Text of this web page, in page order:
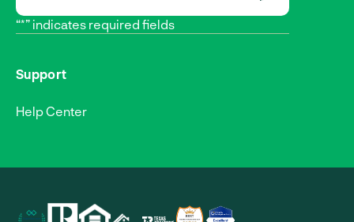
“*” indicates required fields
Support
Help Center